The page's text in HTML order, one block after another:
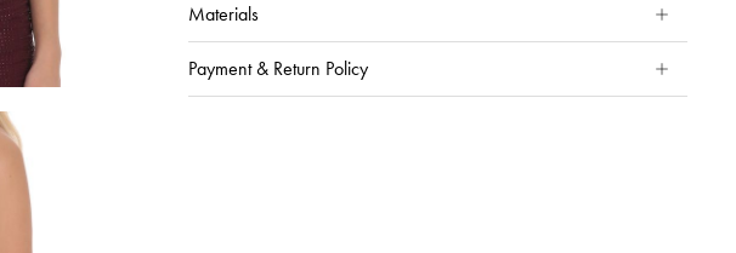
Materials
Payment & Return Policy